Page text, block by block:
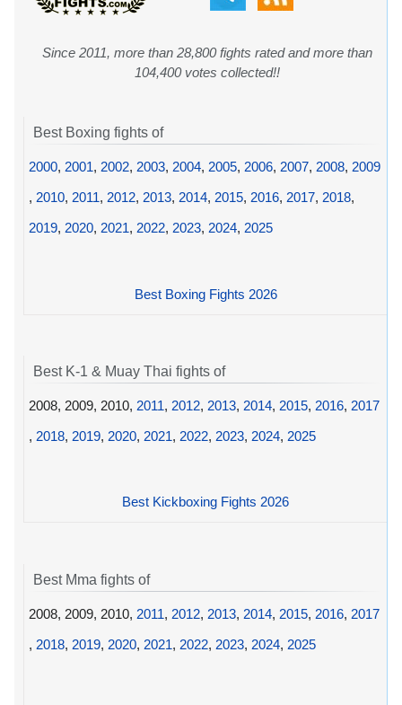
Since 2011, more than 28,800 fights rated and more than
104,400 votes collected!!
Best Boxing fights of
2000, 2001, 2002, 2003, 2004, 2005, 2006, 2007, 2008, 2009
, 2010, 2011, 2012, 2013, 2014, 2015, 2016, 2017, 2018,
2019, 2020, 2021, 2022, 2023, 2024, 2025
Best Boxing Fights 2026
Best K-1 & Muay Thai fights of
2008, 2009, 2010, 2011, 2012, 2013, 2014, 2015, 2016, 2017
, 2018, 2019, 2020, 2021, 2022, 2023, 2024, 2025
Best Kickboxing Fights 2026
Best Mma fights of
2008, 2009, 2010, 2011, 2012, 2013, 2014, 2015, 2016, 2017
, 2018, 2019, 2020, 2021, 2022, 2023, 2024, 2025